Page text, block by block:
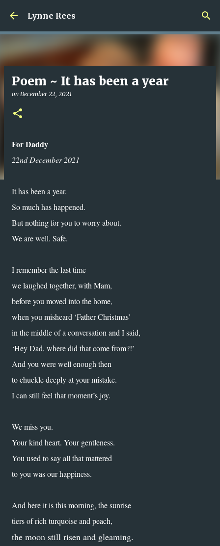
Skip to main content
Lynne Rees
Poem ~ It has been a year
on December 22, 2021
For Daddy
22nd December 2021
It has been a year.
So much has happened.
But nothing for you to worry about.
We are well. Safe.
I remember the last time
we laughed together, with Mam,
before you moved into the home,
when you misheard ‘Father Christmas’
in the middle of a conversation and I said,
‘Hey Dad, where did that come from?!’
And you were well enough then
to chuckle deeply at your mistake.
I can still feel that moment’s joy.
We miss you.
Your kind heart. Your gentleness.
You used to say all that mattered
to you was our happiness.
And here it is this morning, the sunrise
tiers of rich turquoise and peach,
the moon still risen and gleaming.